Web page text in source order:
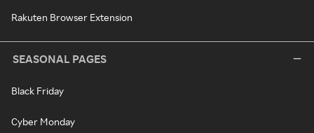
Rakuten Browser Extension
SEASONAL PAGES
Black Friday
Cyber Monday